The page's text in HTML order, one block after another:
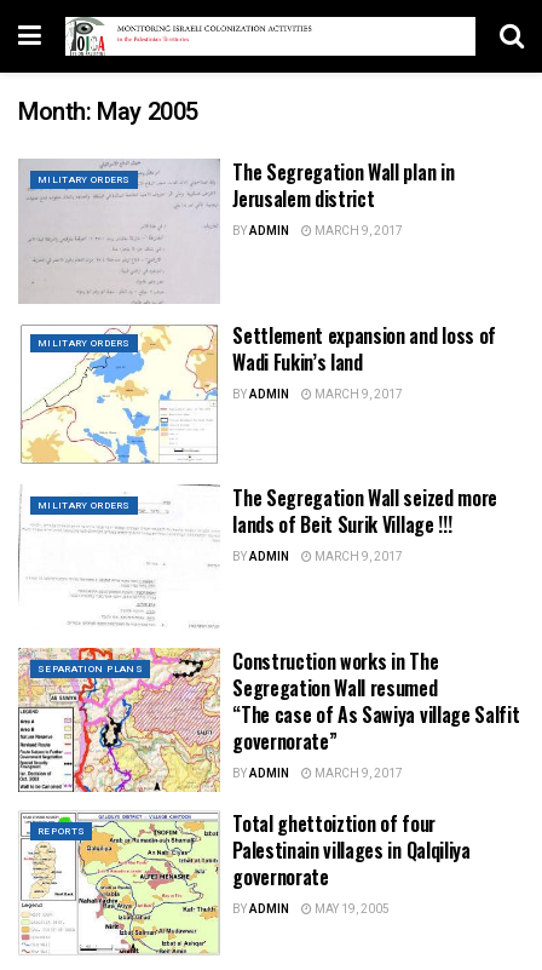
Month: May 2005
MILITARY ORDERS
The Segregation Wall plan in
Jerusalem district
BYADMIN MARCH 9, 2017
MILITARY ORDERS
Settlement expansion and loss of
Wadi Fukin’s land
BYADMIN MARCH 9, 2017
MILITARY ORDERS
The Segregation Wall seized more
lands of Beit Surik Village !!!
BYADMIN MARCH 9, 2017
SEPARATION PLANS
Construction works in The
Segregation Wall resumed
“The case of As Sawiya village Salfit
governorate”
BYADMIN MARCH 9, 2017
REPORTS
Total ghettoiztion of four
Palestinain villages in Qalqiliya
governorate
BYADMIN MAY 19, 2005